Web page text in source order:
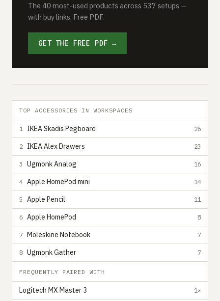
The 40 most-used products across 537 setups —
with buy links. Free PDF.
GET THE FREE PDF →
TOP ACCESSORIES IN WORKSPACES
1 IKEA Skadis Pegboard 26
2 IKEA Alex Drawers 23
3 Ugmonk Analog 16
4 Apple HomePod mini 14
5 Apple Pencil 11
6 Apple HomePod 8
7 Moleskine Notebook 7
8 Ugmonk Gather 7
FREQUENTLY PAIRED WITH
Logitech MX Master 3 1×